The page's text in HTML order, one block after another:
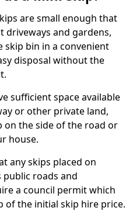
are small enough that
driveways and gardens,
skip bin in a convenient
disposal without the
sufficient space available
or other private land,
on the side of the road or
house.
any skips placed on
roads and
a council permit which
of the initial skip hire price.